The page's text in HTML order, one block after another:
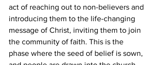
act of reaching out to non-believers and
introducing them to the life-changing
message of Christ, inviting them to join
the community of faith. This is the
phase where the seed of belief is sown,